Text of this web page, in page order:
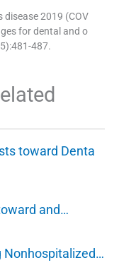
disease 2019 (COV
for dental and o
):481-487.
toward Denta
and…
Nonhospitalized…